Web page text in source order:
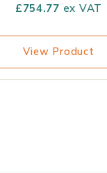
£754.77 ex VAT
View Product